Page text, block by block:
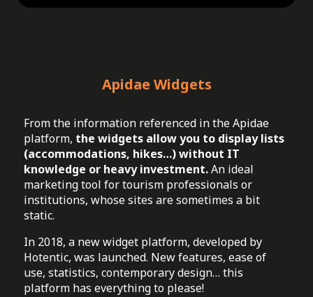
Apidae Widgets
From the information referenced in the Apidae
platform, the widgets allow you to display lists
(accommodations, hikes…) without IT
knowledge or heavy investment.An ideal
marketing tool for tourism professionals or
institutions, whose sites are sometimes a bit
static.
In 2018, a new widget platform, developed by
Hotentic, was launched. New features, ease of
use, statistics, contemporary design… this
platform has everything to please!